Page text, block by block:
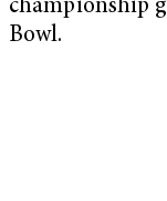
championship
Bowl.